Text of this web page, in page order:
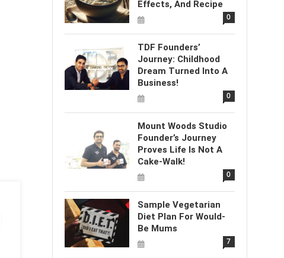
Effects, And Recipe
0
TDF Founders’
Journey: Childhood
Dream Turned Into A
Business!
0
Mount Woods Studio
Founder’s Journey
Proves Life Is Not A
Cake-Walk!
0
Sample Vegetarian
Diet Plan For Would-
Be Mums
7